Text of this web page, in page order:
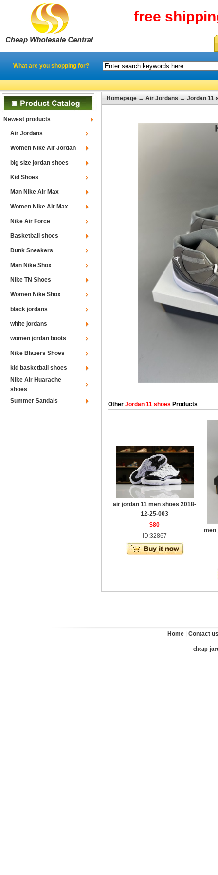
free
What are you shopping for?
Newest products
Air Jordans
Women Nike Air Jordan
big size jordan shoes
Kid Shoes
Man Nike Air Max
Women Nike Air Max
Nike Air Force
Basketball shoes
Dunk Sneakers
Man Nike Shox
Nike TN Shoes
Women Nike Shox
black jordans
white jordans
women jordan boots
Nike Blazers Shoes
kid basketball shoes
Nike Air Huarache
shoes
Summer Sandals
Homepage → Air Jordans → Jordan 11
Other Jordan 11 shoes Products
air jordan 11 men shoes 2018-
12-25-003
$80
ID:32867
men
Home Contact us
cheap